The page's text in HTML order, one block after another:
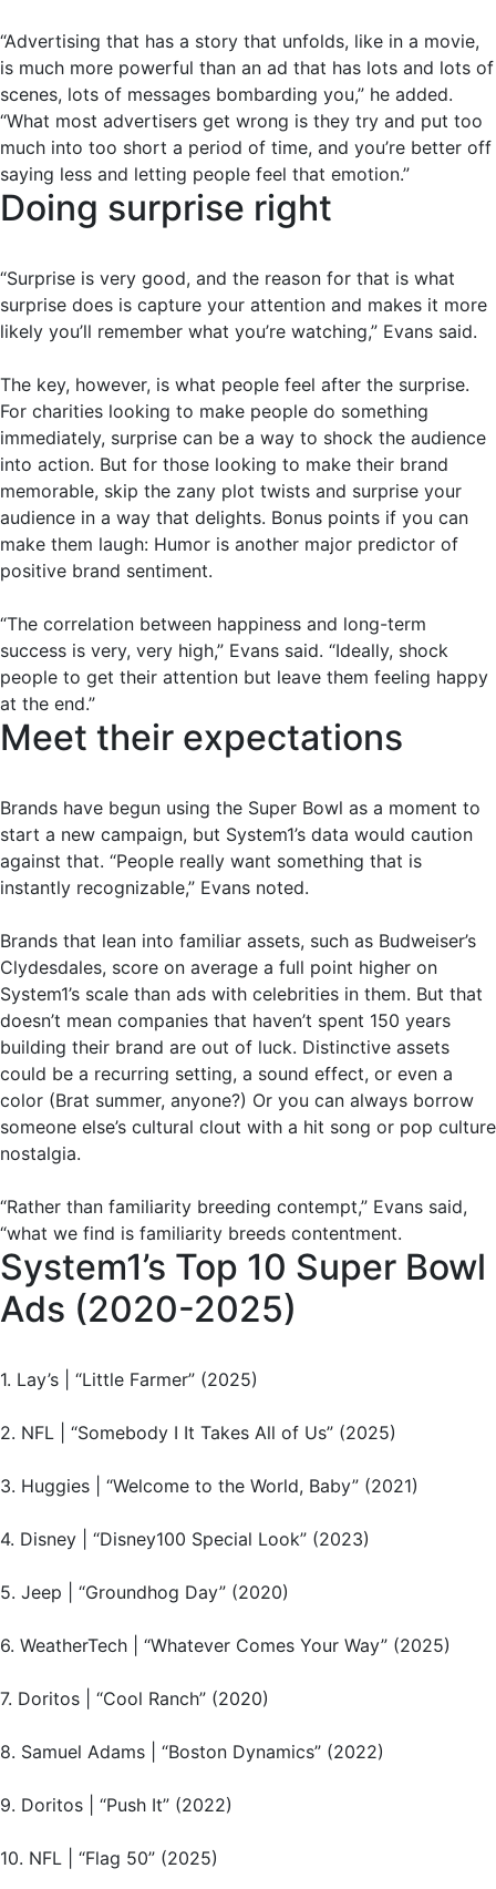
“Advertising that has a story that unfolds, like in a movie,
is much more powerful than an ad that has lots and lots of
scenes, lots of messages bombarding you,” he added.
“What most advertisers get wrong is they try and put too
much into too short a period of time, and you’re better off
saying less and letting people feel that emotion.”
Doing surprise right
“Surprise is very good, and the reason for that is what
surprise does is capture your attention and makes it more
likely you’ll remember what you’re watching,” Evans said.
The key, however, is what people feel after the surprise.
For charities looking to make people do something
immediately, surprise can be a way to shock the audience
into action. But for those looking to make their brand
memorable, skip the zany plot twists and surprise your
audience in a way that delights. Bonus points if you can
make them laugh: Humor is another major predictor of
positive brand sentiment.
“The correlation between happiness and long-term
success is very, very high,” Evans said. “Ideally, shock
people to get their attention but leave them feeling happy
at the end.”
Meet their expectations
Brands have begun using the Super Bowl as a moment to
start a new campaign, but System1’s data would caution
against that. “People really want something that is
instantly recognizable,” Evans noted.
Brands that lean into familiar assets, such as Budweiser’s
Clydesdales, score on average a full point higher on
System1’s scale than ads with celebrities in them. But that
doesn’t mean companies that haven’t spent 150 years
building their brand are out of luck. Distinctive assets
could be a recurring setting, a sound effect, or even a
color (Brat summer, anyone?) Or you can always borrow
someone else’s cultural clout with a hit song or pop culture
nostalgia.
“Rather than familiarity breeding contempt,” Evans said,
“what we find is familiarity breeds contentment.
System1’s Top 10 Super Bowl
Ads (2020-2025)
1. Lay’s | “Little Farmer” (2025)
2. NFL | “Somebody I It Takes All of Us” (2025)
3. Huggies | “Welcome to the World, Baby” (2021)
4. Disney | “Disney100 Special Look” (2023)
5. Jeep | “Groundhog Day” (2020)
6. WeatherTech | “Whatever Comes Your Way” (2025)
7. Doritos | “Cool Ranch” (2020)
8. Samuel Adams | “Boston Dynamics” (2022)
9. Doritos | “Push It” (2022)
10. NFL | “Flag 50” (2025)